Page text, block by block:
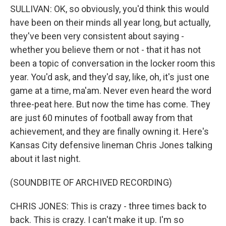
SULLIVAN: OK, so obviously, you'd think this would
have been on their minds all year long, but actually,
they've been very consistent about saying -
whether you believe them or not - that it has not
been a topic of conversation in the locker room this
year. You'd ask, and they'd say, like, oh, it's just one
game at a time, ma'am. Never even heard the word
three-peat here. But now the time has come. They
are just 60 minutes of football away from that
achievement, and they are finally owning it. Here's
Kansas City defensive lineman Chris Jones talking
about it last night.
(SOUNDBITE OF ARCHIVED RECORDING)
CHRIS JONES: This is crazy - three times back to
back. This is crazy. I can't make it up. I'm so